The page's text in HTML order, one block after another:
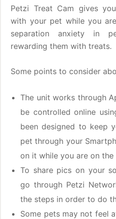
Petzi Treat Cam gives
with your pet while you
separation anxiety in
rewarding them with treats.
Some points to consider
The unit works through
be controlled online
been designed to keep
pet through your
on it while you are on the
To share pics on your
go through Petzi
the steps in order to do
Some pets may not feel